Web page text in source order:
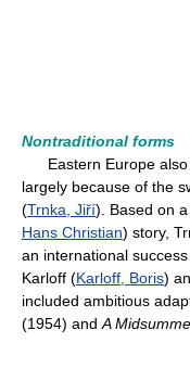
Nontraditional forms
Eastern Europe also
largely because of the
(Trnka, Jiří). Based on
Hans Christian) story,
an international
Karloff (Karloff, Boris)
included ambitious
(1954) and A